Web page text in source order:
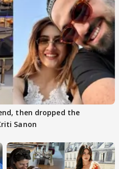
then dropped the
Sanon